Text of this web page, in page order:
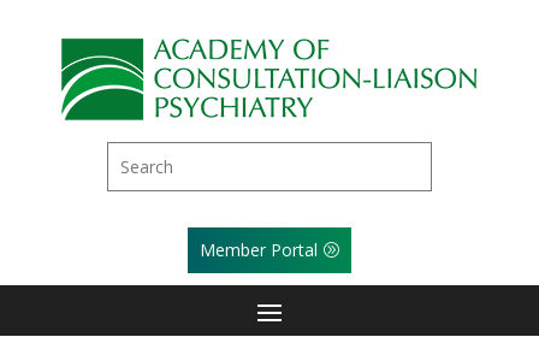
Member Portal